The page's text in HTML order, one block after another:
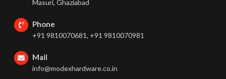
Masuri, Ghaziabad
Phone
+91 9810070681, +91 9810070981
Mail
info@modexhardware.co.in